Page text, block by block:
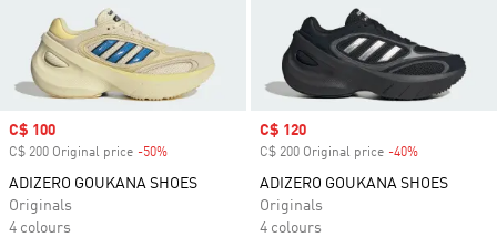
Sale price
C$ 100
C$ 200 Original price -50%
ADIZERO GOUKANA SHOES
Originals
4 colours
Sale price
C$ 120
C$ 200 Original price -40%
ADIZERO GOUKANA SHOES
Originals
4 colours